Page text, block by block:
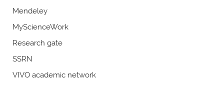
Mendeley
MyScienceWork
Research gate
SSRN
VIVO academic network